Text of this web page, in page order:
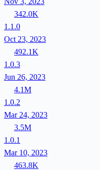
342.0K
1.1.0
Oct 23, 2023
492.1K
1.0.3
Jun 26, 2023
4.1M
1.0.2
Mar 24, 2023
3.5M
1.0.1
Mar 10, 2023
463.8K